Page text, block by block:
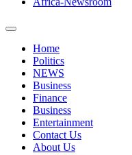
Home
Politics
NEWS
Business
Finance
Business
Entertainment
Contact Us
About Us